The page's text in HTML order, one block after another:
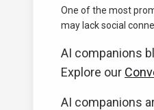
One of the most
may lack social
AI companions
Explore our
AI companions